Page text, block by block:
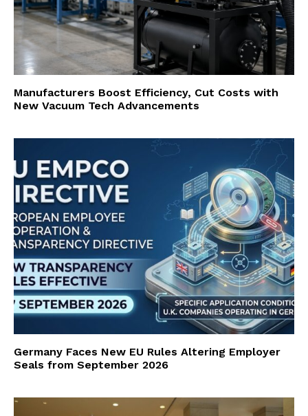
Manufacturers Boost Efficiency, Cut Costs with
New Vacuum Tech Advancements
Germany Faces New EU Rules Altering Employer
Seals from September 2026